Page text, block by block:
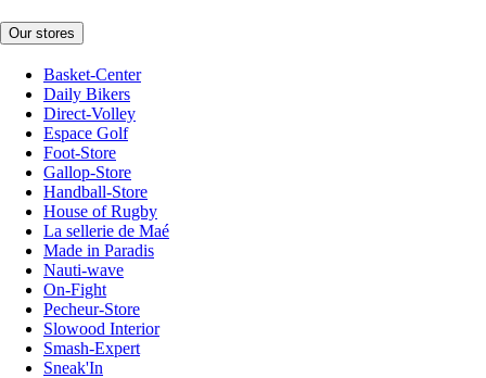
Our stores
Basket-Center
Daily Bikers
Direct-Volley
Espace Golf
Foot-Store
Gallop-Store
Handball-Store
House of Rugby
La sellerie de Maé
Made in Paradis
Nauti-wave
On-Fight
Pecheur-Store
Slowood Interior
Smash-Expert
Sneak'In